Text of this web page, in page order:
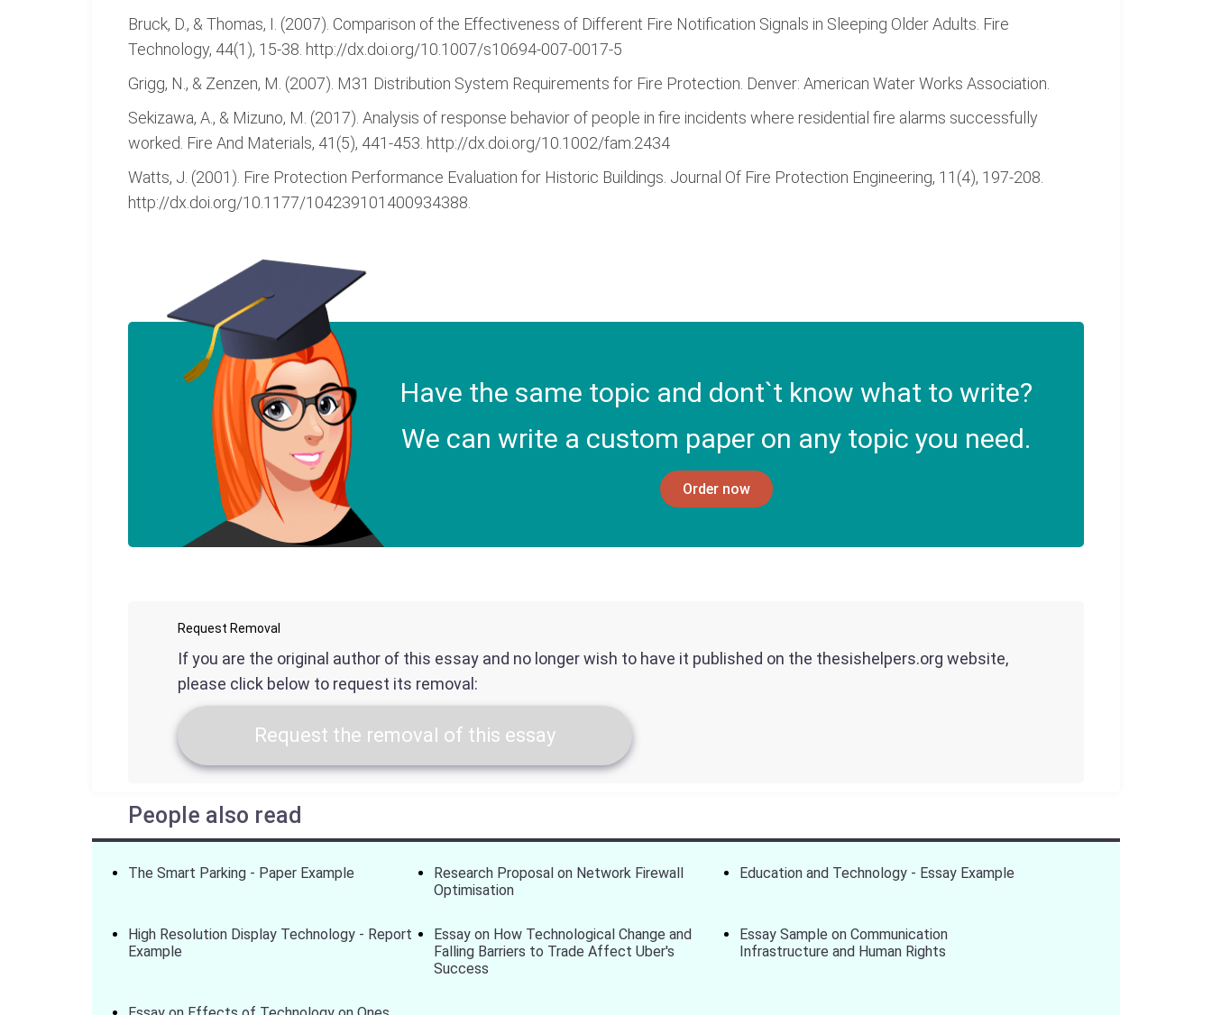
Bruck, D., & Thomas, I. (2007). Comparison of the Effectiveness of Different Fire Notification Signals in Sleeping Older Adults. Fire
Technology, 44(1), 15-38. http://dx.doi.org/10.1007/s10694-007-0017-5
Grigg, N., & Zenzen, M. (2007). M31 Distribution System Requirements for Fire Protection. Denver: American Water Works Association.
Sekizawa, A., & Mizuno, M. (2017). Analysis of response behavior of people in fire incidents where residential fire alarms successfully
worked. Fire And Materials, 41(5), 441-453. http://dx.doi.org/10.1002/fam.2434
Watts, J. (2001). Fire Protection Performance Evaluation for Historic Buildings. Journal Of Fire Protection Engineering, 11(4), 197-208.
http://dx.doi.org/10.1177/104239101400934388.
Have the same topic and dont`t know what to write?
We can write a custom paper on any topic you need.
Order now
Request Removal
If you are the original author of this essay and no longer wish to have it published on the thesishelpers.org website,
please click below to request its removal:
Request the removal of this essay
People also read
The Smart Parking - Paper Example
Research Proposal on Network Firewall
Optimisation
Education and Technology - Essay Example
High Resolution Display Technology - Report
Example
Essay on How Technological Change and
Falling Barriers to Trade Affect Uber's
Success
Essay Sample on Communication
Infrastructure and Human Rights